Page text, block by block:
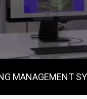
MANAGEMENT